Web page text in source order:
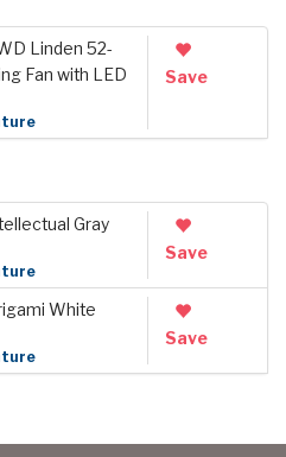
Linden 52-
Fan with LED
Save
Gray
Save
White
Save